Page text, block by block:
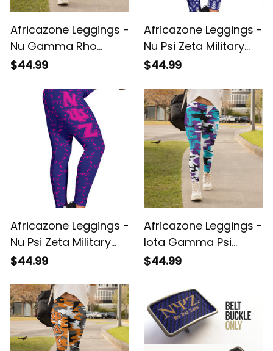
Africazone Leggings -
Nu Gamma Rho
Military Sorority
Legging A31
$44.99
Africazone Leggings -
Nu Psi Zeta Military
Sorority Christmas
$44.99
Africazone Leggings -
Nu Psi Zeta Military
Sorority Monogram
$44.99
Africazone Leggings -
Iota Gamma Psi
Military Sorority
Legging A31
$44.99